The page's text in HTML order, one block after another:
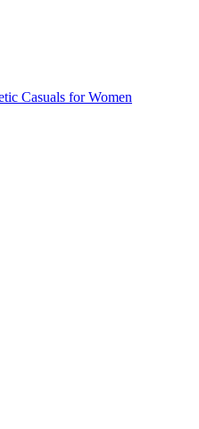
Casuals for Women